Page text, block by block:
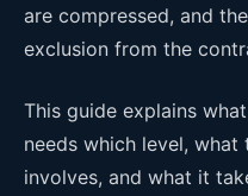
are compressed, and
exclusion from the
This guide explains
needs which level, what
involves, and what it